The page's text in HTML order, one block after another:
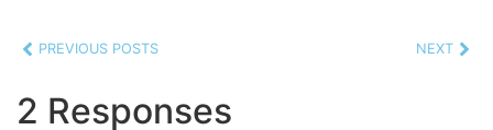
PREVIOUS POSTS NEXT
2 Responses